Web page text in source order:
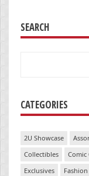
SEARCH
CATEGORIES
2U Showcase
Collectibles
Comic
Exclusives
Fashion